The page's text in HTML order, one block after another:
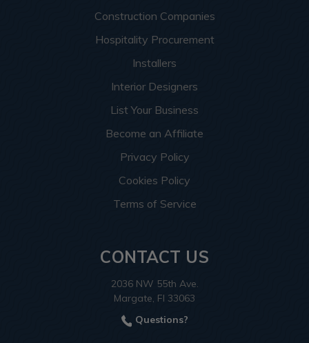
Construction Companies
Hospitality Procurement
Installers
Interior Designers
List Your Business
Become an Affiliate
Privacy Policy
Cookies Policy
Terms of Service
CONTACT US
2036 NW 55th Ave.
Margate, Fl 33063
Questions?